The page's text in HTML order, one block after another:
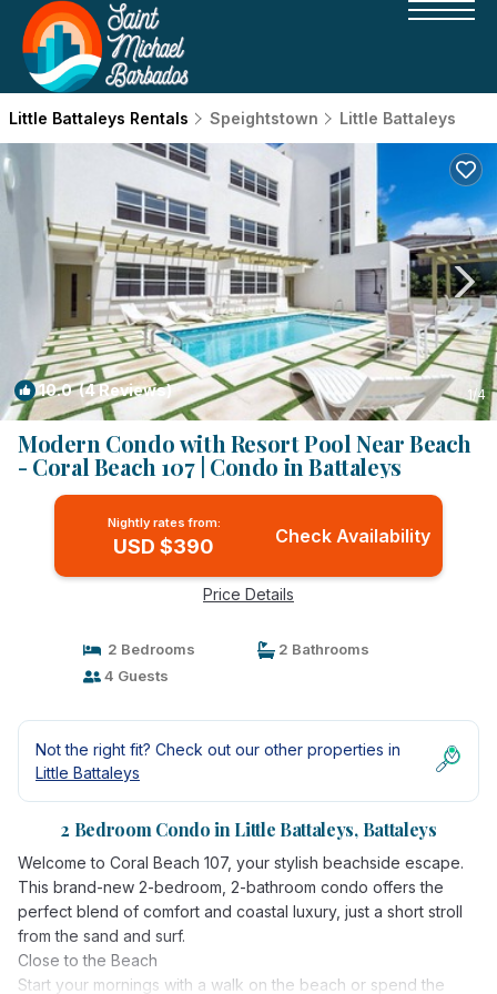
Little Battaleys Rentals Speightstown Little Battaleys
10.0(4 Reviews) 1/4
Modern Condo with Resort Pool Near Beach
- Coral Beach 107 | Condo in Battaleys
Nightly rates from:
USD $390 Check Availability
Price Details
2 Bedrooms
2 Bathrooms
4 Guests
Not the right fit? Check out our other properties in
Little Battaleys
2 Bedroom Condo in Little Battaleys, Battaleys
Welcome to Coral Beach 107, your stylish beachside escape.
This brand-new 2-bedroom, 2-bathroom condo offers the
perfect blend of comfort and coastal luxury, just a short stroll
from the sand and surf.
Close to the Beach
Start your mornings with a walk on the beach or spend the